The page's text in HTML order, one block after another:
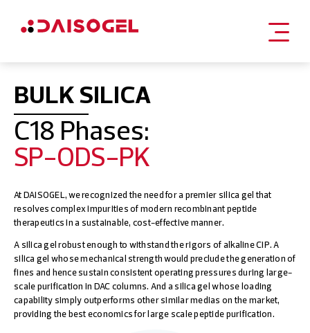
contentBULK SILICA
C18 Phases:
SP-ODS-PK
At DAISOGEL, we recognized the need for a premier silica gel that
resolves complex impurities of modern recombinant peptide
therapeutics in a sustainable, cost-effective manner.
A silica gel robust enough to withstand the rigors of alkaline CIP. A
silica gel whose mechanical strength would preclude the generation of
fines and hence sustain consistent operating pressures during large-
scale purification in DAC columns. And a silica gel whose loading
capability simply outperforms other similar medias on the market,
providing the best economics for large scale peptide purification.